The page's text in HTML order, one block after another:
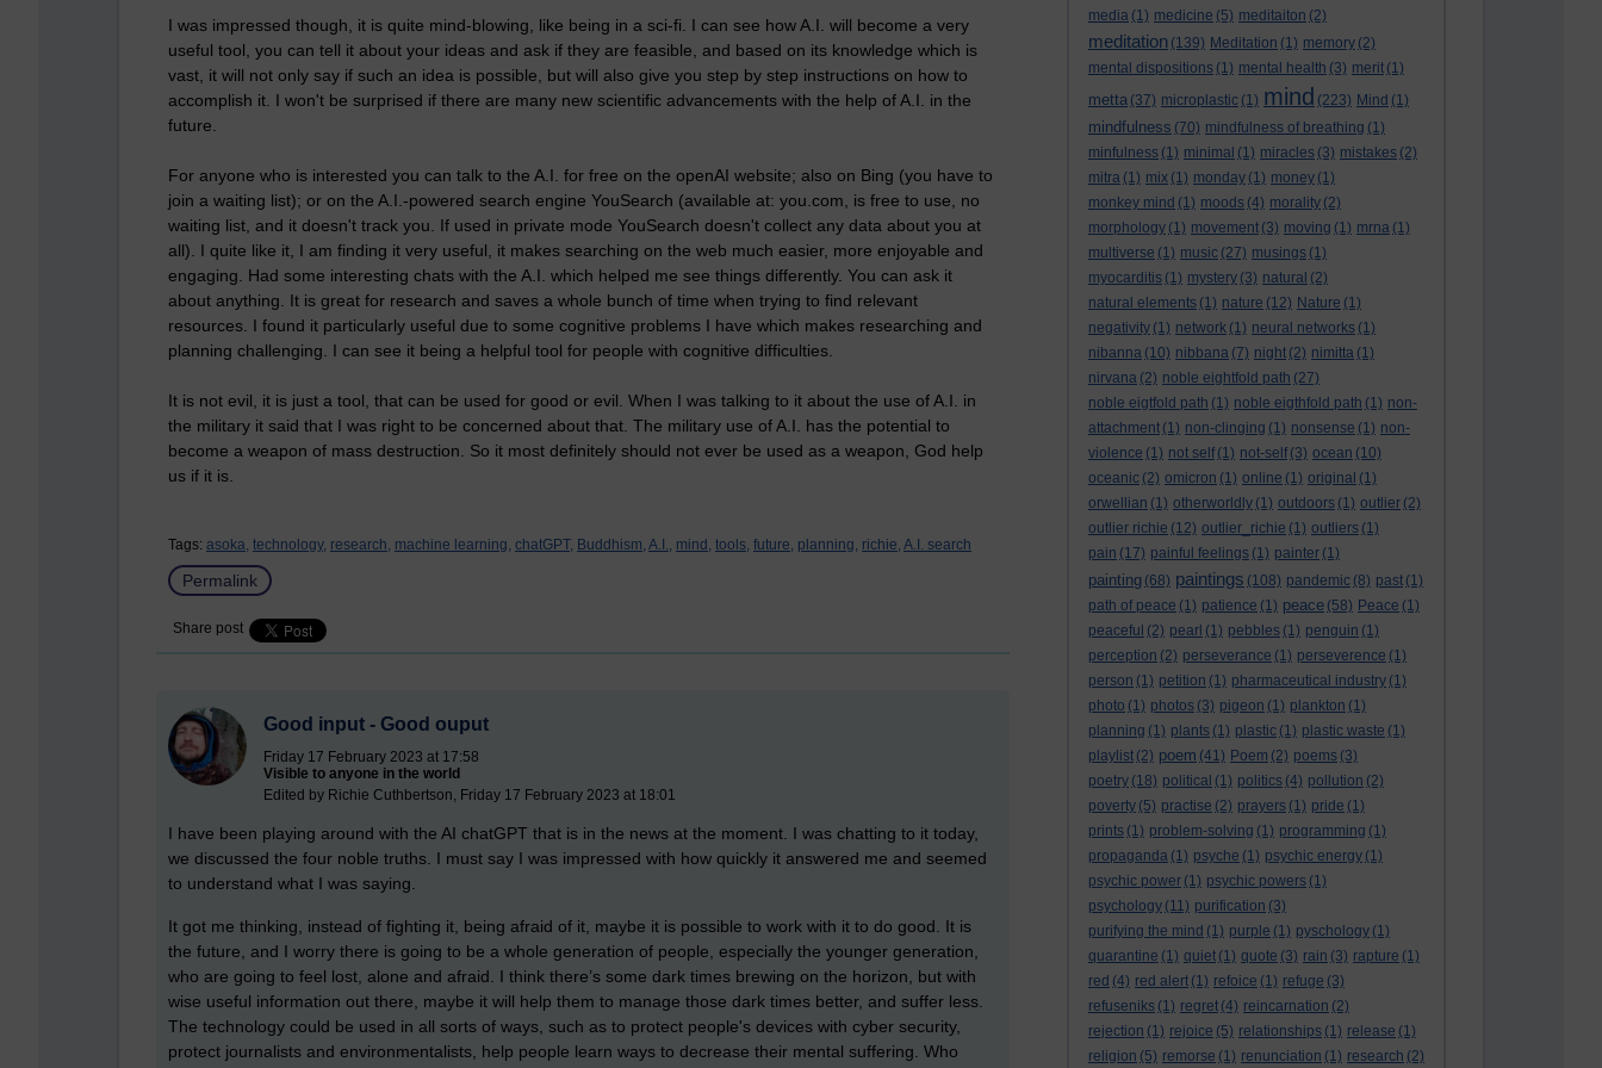
media (1) medicine (5) meditaiton (2)
meditation (139) Meditation (1) memory (2)
mental dispositions (1) mental health (3) merit (1)
metta (37) microplastic (1) mind (223) Mind (1)
mindfulness (70) mindfulness of breathing (1)
minfulness (1) minimal (1) miracles (3) mistakes (2)
mitra (1) mix (1) monday (1) money (1)
monkey mind (1) moods (4) morality (2)
morphology (1) movement (3) moving (1) mrna (1)
multiverse (1) music (27) musings (1)
myocarditis (1) mystery (3) natural (2)
natural elements (1) nature (12) Nature (1)
negativity (1) network (1) neural networks (1)
nibanna (10) nibbana (7) night (2) nimitta (1)
nirvana (2) noble eightfold path (27)
noble eigtfold path (1) noble eigthfold path (1) non-
attachment (1) non-clinging (1) nonsense (1) non-
violence (1) not self (1) not-self (3) ocean (10)
oceanic (2) omicron (1) online (1) original (1)
orwellian (1) otherworldly (1) outdoors (1) outlier (2)
outlier richie (12) outlier_richie (1) outliers (1)
pain (17) painful feelings (1) painter (1)
painting (68) paintings (108) pandemic (8) past (1)
path of peace (1) patience (1) peace (58) Peace (1)
peaceful (2) pearl (1) pebbles (1) penguin (1)
perception (2) perseverance (1) perseverence (1)
person (1) petition (1) pharmaceutical industry (1)
photo (1) photos (3) pigeon (1) plankton (1)
planning (1) plants (1) plastic (1) plastic waste (1)
playlist (2) poem (41) Poem (2) poems (3)
poetry (18) political (1) politics (4) pollution (2)
poverty (5) practise (2) prayers (1) pride (1)
prints (1) problem-solving (1) programming (1)
propaganda (1) psyche (1) psychic energy (1)
psychic power (1) psychic powers (1)
psychology (11) purification (3)
purifying the mind (1) purple (1) pyschology (1)
quarantine (1) quiet (1) quote (3) rain (3) rapture (1)
red (4) red alert (1) refoice (1) refuge (3)
refuseniks (1) regret (4) reincarnation (2)
rejection (1) rejoice (5) relationships (1) release (1)
religion (5) remorse (1) renunciation (1) research (2)
I was impressed though, it is quite mind-blowing, like being in a sci-fi. I can see how A.I. will become a very
useful tool, you can tell it about your ideas and ask if they are feasible, and based on its knowledge which is
vast, it will not only say if such an idea is possible, but will also give you step by step instructions on how to
accomplish it. I won't be surprised if there are many new scientific advancements with the help of A.I. in the
future.
For anyone who is interested you can talk to the A.I. for free on the openAI website; also on Bing (you have to
join a waiting list); or on the A.I.-powered search engine YouSearch (available at: you.com, is free to use, no
waiting list, and it doesn't track you. If used in private mode YouSearch doesn't collect any data about you at
all). I quite like it, I am finding it very useful, it makes searching on the web much easier, more enjoyable and
engaging. Had some interesting chats with the A.I. which helped me see things differently. You can ask it
about anything. It is great for research and saves a whole bunch of time when trying to find relevant
resources. I found it particularly useful due to some cognitive problems I have which makes researching and
planning challenging. I can see it being a helpful tool for people with cognitive difficulties.
It is not evil, it is just a tool, that can be used for good or evil. When I was talking to it about the use of A.I. in
the military it said that I was right to be concerned about that. The military use of A.I. has the potential to
become a weapon of mass destruction. So it most definitely should not ever be used as a weapon, God help
us if it is.
Tags: asoka, technology, research, machine learning, chatGPT, Buddhism, A.I., mind, tools, future, planning, richie, A.I. search
Permalink
Share post
Good input - Good ouput
Friday 17 February 2023 at 17:58
Visible to anyone in the world
Edited by Richie Cuthbertson, Friday 17 February 2023 at 18:01
I have been playing around with the AI chatGPT that is in the news at the moment. I was chatting to it today,
we discussed the four noble truths. I must say I was impressed with how quickly it answered me and seemed
to understand what I was saying.
It got me thinking, instead of fighting it, being afraid of it, maybe it is possible to work with it to do good. It is
the future, and I worry there is going to be a whole generation of people, especially the younger generation,
who are going to feel lost, alone and afraid. I think there’s some dark times brewing on the horizon, but with
wise useful information out there, maybe it will help them to manage those dark times better, and suffer less.
The technology could be used in all sorts of ways, such as to protect people's devices with cyber security,
protect journalists and environmentalists, help people learn ways to decrease their mental suffering. Who